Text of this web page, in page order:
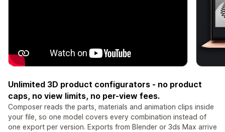
Unlimited 3D product configurators - no product
caps, no view limits, no per-view fees.
Composer reads the parts, materials and animation clips inside
your file, so one model covers every combination instead of
one export per version. Exports from Blender or 3ds Max arrive